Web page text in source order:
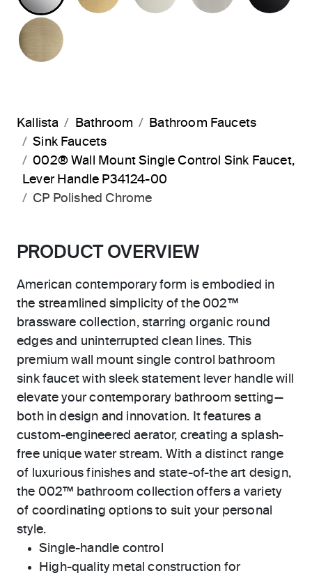
Kallista Bathroom
Bathroom Faucets
Sink Faucets
002® Wall Mount Single Control Sink Faucet,
Lever Handle P34124-00
CP Polished Chrome
PRODUCT OVERVIEW
American contemporary form is embodied in
the streamlined simplicity of the 002™
brassware collection, starring organic round
edges and uninterrupted clean lines. This
premium wall mount single control bathroom
sink faucet with sleek statement lever handle will
elevate your contemporary bathroom setting—
both in design and innovation. It features a
custom-engineered aerator, creating a splash-
free unique water stream. With a distinct range
of luxurious finishes and state-of-the art design,
the 002™ bathroom collection offers a variety
of coordinating options to suit your personal
style.
Single-handle control
High-quality metal construction for